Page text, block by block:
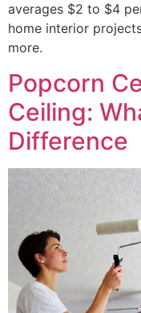
averages $2 to $4
home interior
more.
Popcorn
Ceiling:
Difference